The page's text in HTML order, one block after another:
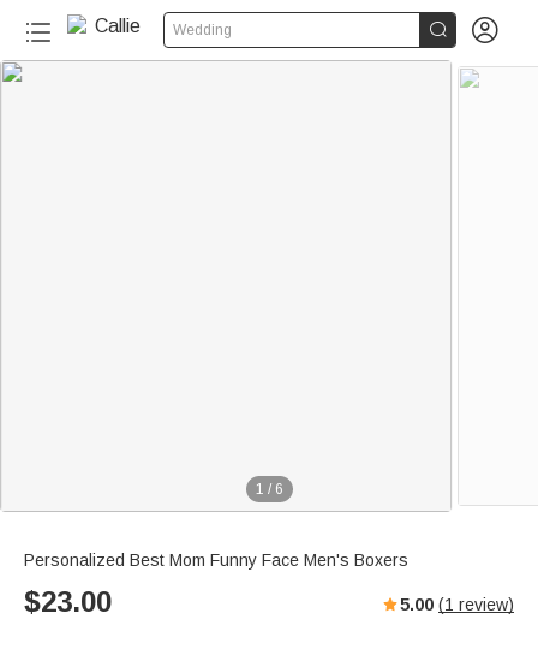
Wedding  
1 / 6
Personalized Best Mom Funny Face Men's Boxers
$23.00 5.00 (1 review)